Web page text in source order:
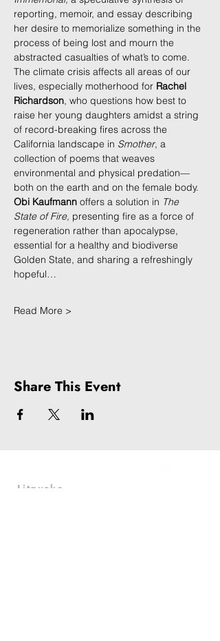
reporting, memoir, and essay describing
her desire to memorialize something in the
process of being lost and mourn the
abstracted casualties of what’s to come.
The climate crisis affects all areas of our
lives, especially motherhood for Rachel
Richardson, who questions how best to
raise her young daughters amidst a string
of record-breaking fires across the
California landscape in Smother, a
collection of poems that weaves
environmental and physical predation—
both on the earth and on the female body.
Obi Kaufmann offers a solution in The
State of Fire, presenting fire as a force of
regeneration rather than apocalypse,
essential for a healthy and biodiverse
Golden State, and sharing a refreshingly
hopeful…
Read More >
Share This Event
Litquake